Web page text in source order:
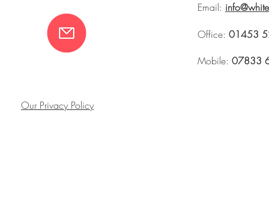
Email:
Office: 01453
Mobile: 07833
Our Privacy Policy